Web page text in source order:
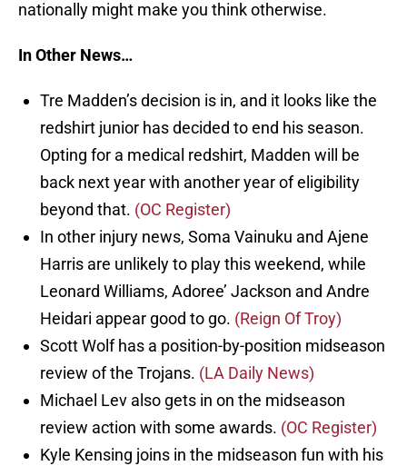
nationally might make you think otherwise.
In Other News…
Tre Madden’s decision is in, and it looks like the
redshirt junior has decided to end his season.
Opting for a medical redshirt, Madden will be
back next year with another year of eligibility
beyond that. (OC Register)
In other injury news, Soma Vainuku and Ajene
Harris are unlikely to play this weekend, while
Leonard Williams, Adoree’ Jackson and Andre
Heidari appear good to go. (Reign Of Troy)
Scott Wolf has a position-by-position midseason
review of the Trojans. (LA Daily News)
Michael Lev also gets in on the midseason
review action with some awards. (OC Register)
Kyle Kensing joins in the midseason fun with his